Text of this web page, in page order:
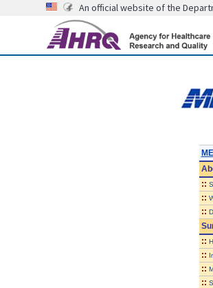
An official website of the
::
::
::
::
::
::
::